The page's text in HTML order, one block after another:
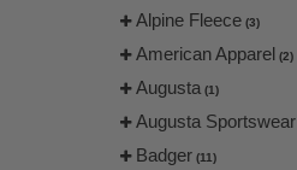
Alpine Fleece (3)
American Apparel (2)
Augusta (1)
Augusta Sportswear
Badger (11)